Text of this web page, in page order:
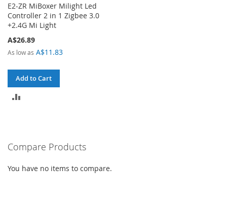
E2-ZR MiBoxer Milight Led
Controller 2 in 1 Zigbee 3.0
+2.4G Mi Light
A$26.89
As low as A$11.83
Add to Cart
Compare Products
You have no items to compare.